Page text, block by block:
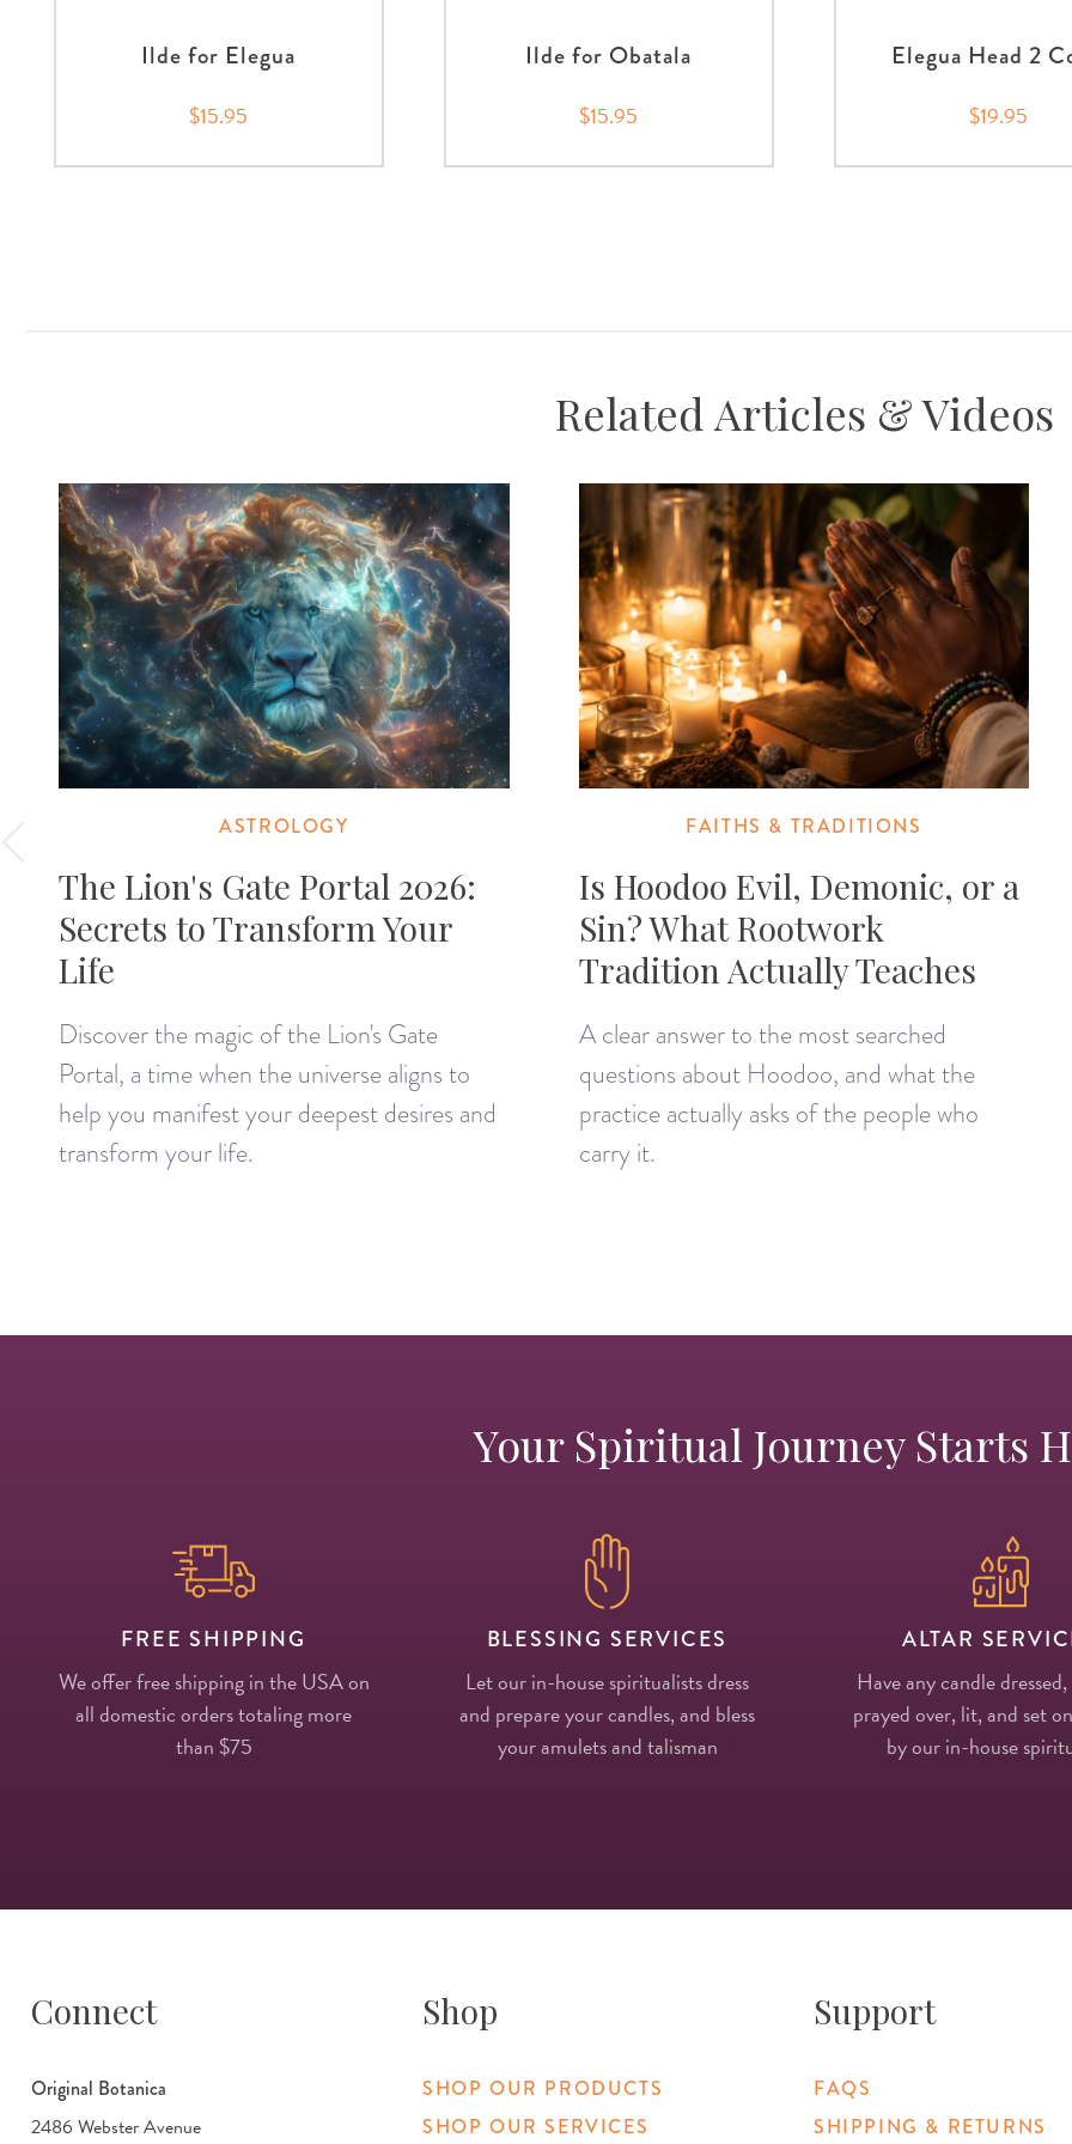
Ilde for Elegua
$15.95
Ilde for Obatala
$15.95
Elegua Head 2
$19.95
Related Articles & Videos
ASTROLOGY
The Lion's Gate Portal 2026:
Secrets to Transform Your
Life
Discover the magic of the Lion's Gate
Portal, a time when the universe aligns to
help you manifest your deepest desires and
transform your life.
FAITHS & TRADITIONS
Is Hoodoo Evil, Demonic, or a
Sin? What Rootwork
Tradition Actually Teaches
A clear answer to the most searched
questions about Hoodoo, and what the
practice actually asks of the people who
carry it.
Your Spiritual Journey Starts
FREE SHIPPING
We offer free shipping in the USA on
all domestic orders totaling more
than $75
BLESSING SERVICES
Let our in-house spiritualists dress
and prepare your candles, and bless
your amulets and talisman
ALTAR
Have any candle
prayed over, lit, and set
by our in-house
Connect
Original Botanica
2486 Webster Avenue
Shop
SHOP OUR PRODUCTS
SHOP OUR SERVICES
Support
FAQS
SHIPPING & RETURNS